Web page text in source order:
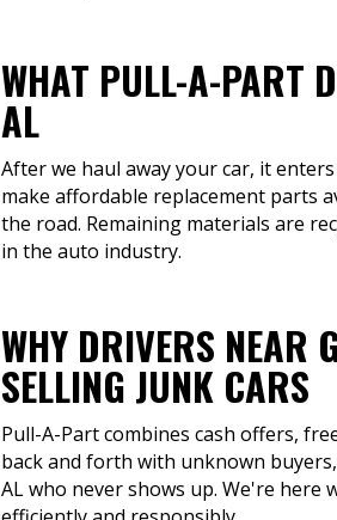
WHAT PULL-A-PART
AL
After we haul away your car, it
make affordable replacement parts
the road. Remaining materials are
in the auto industry.
WHY DRIVERS NEAR
SELLING JUNK CARS
Pull-A-Part combines cash offers,
back and forth with unknown
AL who never shows up. We're